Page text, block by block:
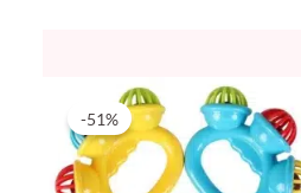
-51%
Original
price
was:
49 AED.
Current
price
is:
24 AED.